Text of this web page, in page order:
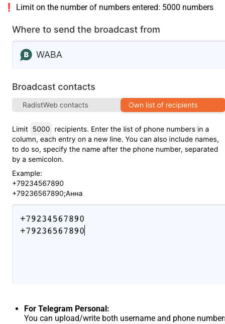
❗️ Limit on the number of numbers entered: 5000 numbers
For Telegram Personal:
You can upload/write both username and phone